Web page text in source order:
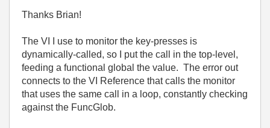
Thanks Brian!
The VI I use to monitor the key-presses is
dynamically-called, so I put the call in the top-level,
feeding a functional global the value. The error out
connects to the VI Reference that calls the monitor
that uses the same call in a loop, constantly checking
against the FuncGlob.